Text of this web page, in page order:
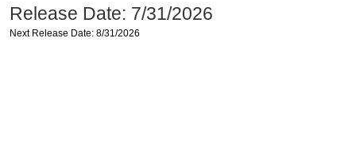
Release Date: 7/31/2026
Next Release Date: 8/31/2026